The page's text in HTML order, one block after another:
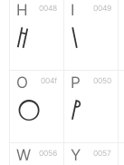
H 0048
H
I 0049
I
O 004f
O
P 0050
P
W 0056 Y 0057